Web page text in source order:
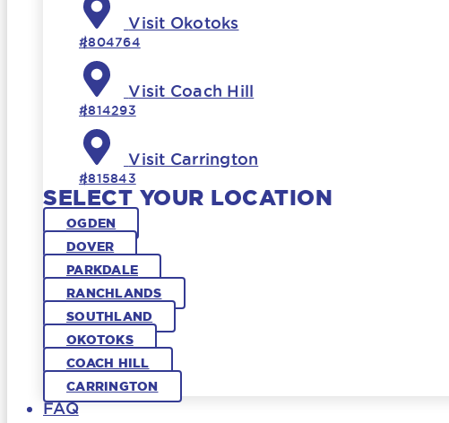
Visit Okotoks
#804764
Visit Coach Hill
#814293
Visit Carrington
#815843
SELECT YOUR LOCATION
OGDEN
DOVER
PARKDALE
RANCHLANDS
SOUTHLAND
OKOTOKS
COACH HILL
CARRINGTON
FAQ